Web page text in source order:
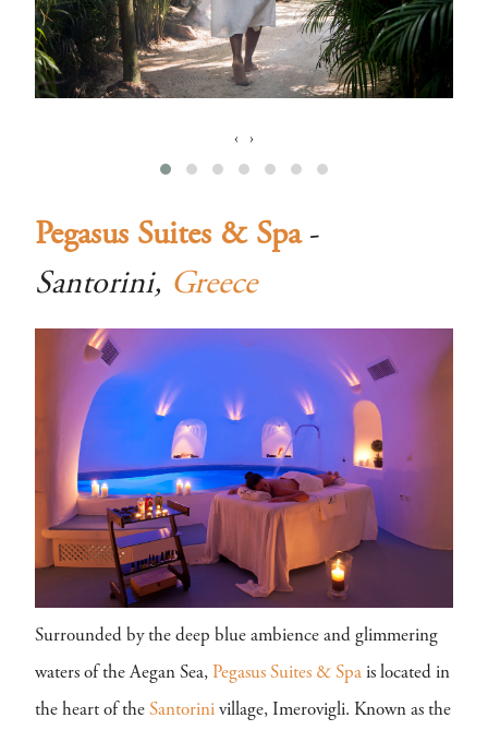
‹ ›
Pegasus Suites & Spa-
Santorini, Greece
Surrounded by the deep blue ambience and glimmering
waters of the Aegan Sea, Pegasus Suites & Spa is located in
the heart of the Santorini village, Imerovigli. Known as the